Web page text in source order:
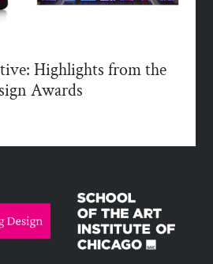
Highlights from the
Awards